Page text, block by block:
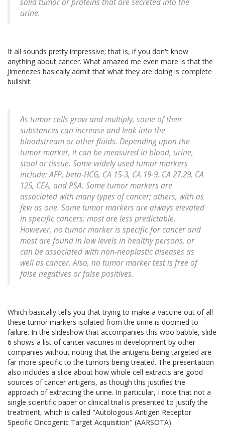
solid tumor or proteins that are secreted into the
urine.
It all sounds pretty impressive; that is, if you don't know
anything about cancer. What amazed me even more is that the
Jimenezes basically admit that what they are doing is complete
bullshit:
As tumor cells grow and multiply, some of their
substances can increase and leak into the
bloodstream or other fluids. Depending upon the
tumor marker, it can be measured in blood, urine,
stool or tissue. Some widely used tumor markers
include: AFP, beta-HCG, CA 15-3, CA 19-9, CA 27.29, CA
125, CEA, and PSA. Some tumor markers are
associated with many types of cancer; others, with as
few as one. Some tumor markers are always elevated
in specific cancers; most are less predictable.
However, no tumor marker is specific for cancer and
most are found in low levels in healthy persons, or
can be associated with non-neoplastic diseases as
well as cancer. Also, no tumor marker test is free of
false negatives or false positives.
Which basically tells you that trying to make a vaccine out of all
these tumor markers isolated from the urine is doomed to
failure. In the slideshow that accompanies this woo babble, slide
6 shows a list of cancer vaccines in development by other
companies without noting that the antigens being targeted are
far more specific to the tumors being treated. The presentation
also includes a slide about how whole cell extracts are good
sources of cancer antigens, as though this justifies the
approach of extracting the urine. In particular, I note that not a
single scientific paper or clinical trial is presented to justify the
treatment, which is called "Autologous Antigen Receptor
Specific Oncogenic Target Acquisition" (AARSOTA).